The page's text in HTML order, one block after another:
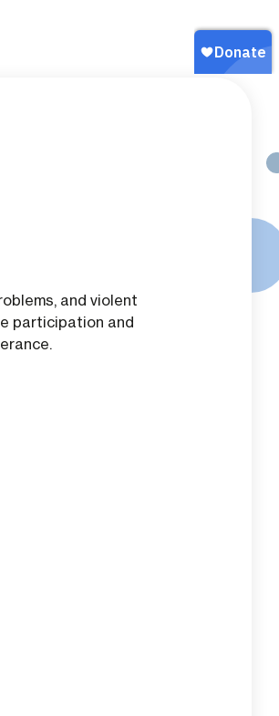
and violent
participation and